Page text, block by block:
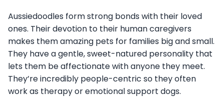
Aussiedoodles form strong bonds with their loved
ones. Their devotion to their human caregivers
makes them amazing pets for families big and small.
They have a gentle, sweet-natured personality that
lets them be affectionate with anyone they meet.
They’re incredibly people-centric so they often
work as therapy or emotional support dogs.